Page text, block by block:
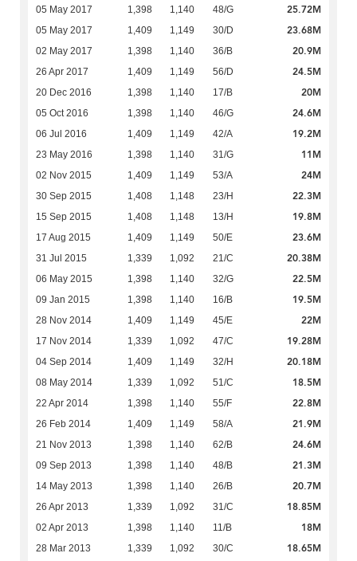
05 May 2017 1,398 1,140 48/G 25.72M
05 May 2017 1,409 1,149 30/D 23.68M
02 May 2017 1,398 1,140 36/B 20.9M
26 Apr 2017 1,409 1,149 56/D 24.5M
20 Dec 2016 1,398 1,140 17/B 20M
05 Oct 2016 1,398 1,140 46/G 24.6M
06 Jul 2016 1,409 1,149 42/A 19.2M
23 May 2016 1,398 1,140 31/G 11M
02 Nov 2015 1,409 1,149 53/A 24M
30 Sep 2015 1,408 1,148 23/H 22.3M
15 Sep 2015 1,408 1,148 13/H 19.8M
17 Aug 2015 1,409 1,149 50/E 23.6M
31 Jul 2015 1,339 1,092 21/C 20.38M
06 May 2015 1,398 1,140 32/G 22.5M
09 Jan 2015 1,398 1,140 16/B 19.5M
28 Nov 2014 1,409 1,149 45/E 22M
17 Nov 2014 1,339 1,092 47/C 19.28M
04 Sep 2014 1,409 1,149 32/H 20.18M
08 May 2014 1,339 1,092 51/C 18.5M
22 Apr 2014 1,398 1,140 55/F 22.8M
26 Feb 2014 1,409 1,149 58/A 21.9M
21 Nov 2013 1,398 1,140 62/B 24.6M
09 Sep 2013 1,398 1,140 48/B 21.3M
14 May 2013 1,398 1,140 26/B 20.7M
26 Apr 2013 1,339 1,092 31/C 18.85M
02 Apr 2013 1,398 1,140 11/B 18M
28 Mar 2013 1,339 1,092 30/C 18.65M